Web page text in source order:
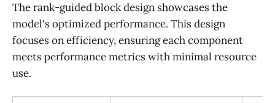
The rank-guided block design showcases the
model's optimized performance. This design
focuses on efficiency, ensuring each component
meets performance metrics with minimal resource
use.